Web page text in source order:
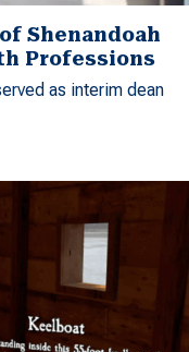
Shenandoah
Professions
as interim dean